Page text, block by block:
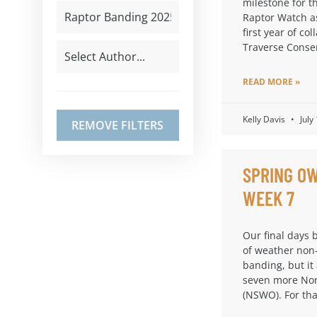
REMOVE FILTERS
Raptor Watch
first year of
Traverse
READ MORE »
Kelly Davis
SPRING
WEEK 7
Our final days
of weather
banding, but it
seven more
(NSWO). For